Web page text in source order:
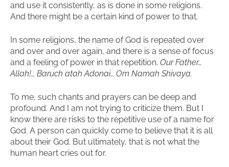
and use it consistently, as is done in some religions.
And there might be a certain kind of power to that.
In some religions, the name of God is repeated over
and over and over again, and there is a sense of focus
and a feeling of power in that repetition. Our Father…
Allah!… Baruch atah Adonai… Om Namah Shivaya.
To me, such chants and prayers can be deep and
profound. And I am not trying to criticize them. But I
know there are risks to the repetitive use of a name for
God. A person can quickly come to believe that it is all
about their God. But ultimately, that is not what the
human heart cries out for.